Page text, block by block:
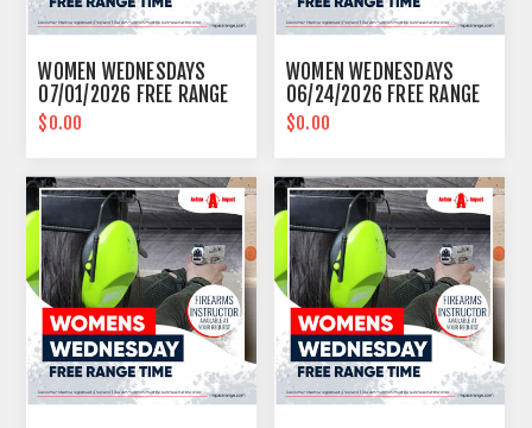
WOMEN WEDNESDAYS
07/01/2026 FREE RANGE
TIME EASTPOINTE
$0.00
WOMEN WEDNESDAYS
06/24/2026 FREE RANGE
TIME EASTPOINTE
$0.00